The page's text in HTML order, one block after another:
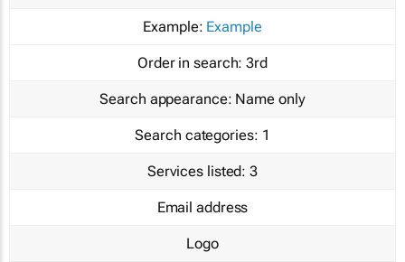
Example: Example
Order in search: 3rd
Search appearance: Name only
Search categories: 1
Services listed: 3
Email address
Logo